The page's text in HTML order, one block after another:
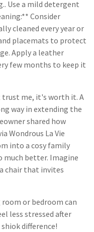
Use a mild detergent
Consider
cleaned every year or
placemats to protect
Apply a leather
few months to keep it
me, it's worth it. A
way in extending the
shared how
Wondrous La Vie
into a cosy family
much better. Imagine
chair that invites
room or bedroom can
less stressed after
difference!